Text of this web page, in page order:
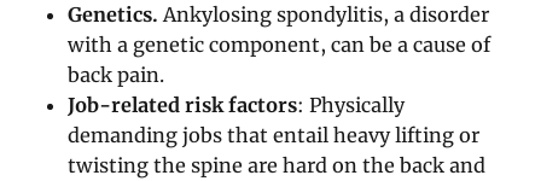
Genetics. Ankylosing spondylitis, a disorder
with a genetic component, can be a cause of
back pain.
Job-related risk factors: Physically
demanding jobs that entail heavy lifting or
twisting the spine are hard on the back and